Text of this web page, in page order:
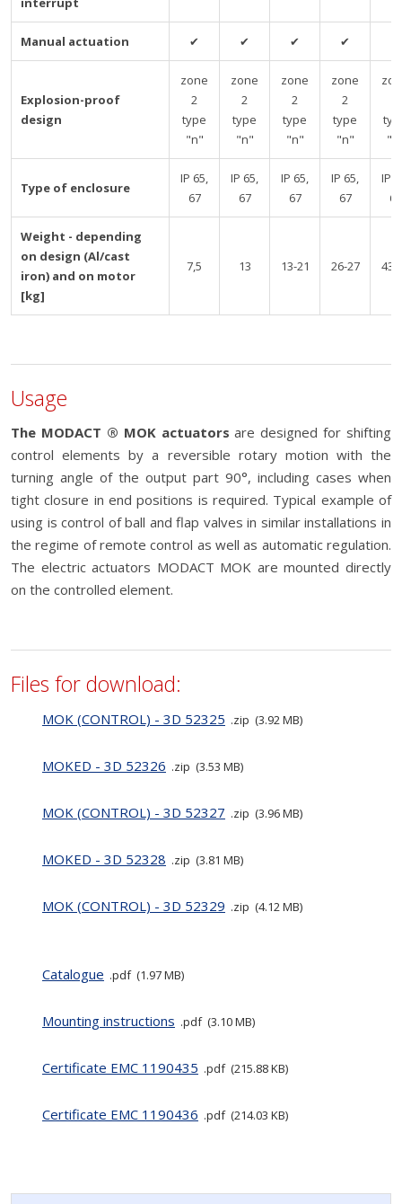
Manual actuation ✔ ✔ ✔ ✔
Explosion-proof
design
zone
2
type
"n"
zone
2
type
"n"
zone
2
type
"n"
zone
2
type
"n"
Type of enclosure
IP 65,
67
IP 65,
67
IP 65,
67
IP 65,
67
IP
67
Weight - depending
on design (Al/cast
iron) and on motor
[kg]
7,5 13 13-21 26-27 43-
Usage
The MODACT ® MOK actuators are designed for shifting
control elements by a reversible rotary motion with the
turning angle of the output part 90°, including cases when
tight closure in end positions is required. Typical example of
using is control of ball and flap valves in similar installations in
the regime of remote control as well as automatic regulation.
The electric actuators MODACT MOK are mounted directly
on the controlled element.
Files for download:
MOK (CONTROL) - 3D 52325 zip 3.92 MB
MOKED - 3D 52326 zip 3.53 MB
MOK (CONTROL) - 3D 52327 zip 3.96 MB
MOKED - 3D 52328 zip 3.81 MB
MOK (CONTROL) - 3D 52329 zip 4.12 MB
Catalogue pdf 1.97 MB
Mounting instructions pdf 3.10 MB
Certificate EMC 1190435 pdf 215.88 KB
Certificate EMC 1190436 pdf 214.03 KB